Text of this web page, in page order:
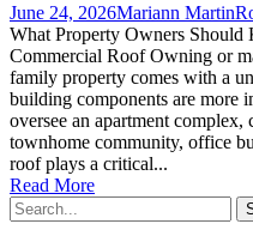
June 24, 2026Mariann Martin
What Property Owners Should
Commercial Roof Owning or
family property comes with a
building components are more
oversee an apartment
townhome community, office
roof plays a critical...
Read More